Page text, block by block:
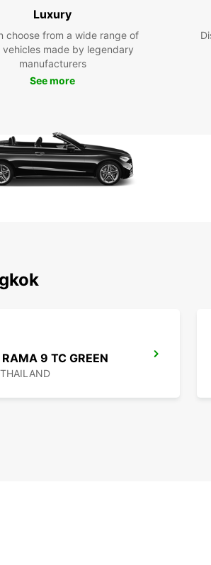
Visit
to
Luxury
choose from a wide range of
vehicles made by legendary
manufacturers
See more
9 TC GREEN